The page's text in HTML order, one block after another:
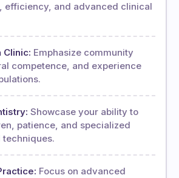
efficiency, and advanced clinical
Clinic: Emphasize community
competence, and experience
Showcase your ability to
patience, and specialized
Focus on advanced